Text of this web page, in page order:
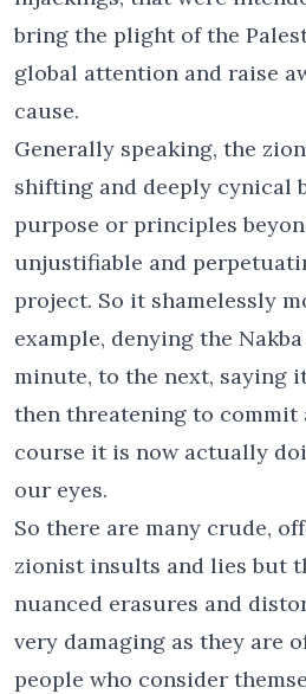
bring the plight of the
global attention and raise
cause.
Generally speaking, the
shifting and deeply cynical
purpose or principles
unjustifiable and
project. So it shamelessly
example, denying the
minute, to the next, saying
then threatening to commit
course it is now actually
our eyes.
So there are many crude,
zionist insults and lies but
nuanced erasures and
very damaging as they are
people who consider